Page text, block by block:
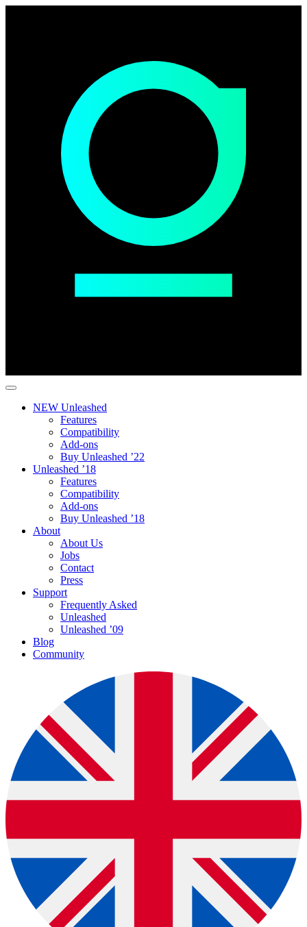
NEW Unleashed
Features
Compatibility
Add-ons
Buy Unleashed ’22
Unleashed ’18
Features
Compatibility
Add-ons
Buy Unleashed ’18
About
About Us
Jobs
Contact
Press
Support
Frequently Asked
Unleashed
Unleashed ’09
Blog
Community